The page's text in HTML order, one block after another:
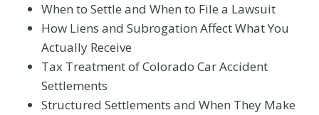
When to Settle and When to File a Lawsuit
How Liens and Subrogation Affect What You
Actually Receive
Tax Treatment of Colorado Car Accident
Settlements
Structured Settlements and When They Make